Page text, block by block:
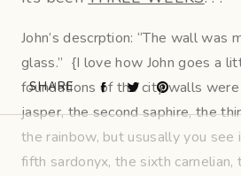
John’s descrption: “The wall
glass.” {I love how John goes a
foundations of the city walls
jasper, the second saphire, the
the rainbow, but ususally you
fifth sardonyx, the sixth
SHARE